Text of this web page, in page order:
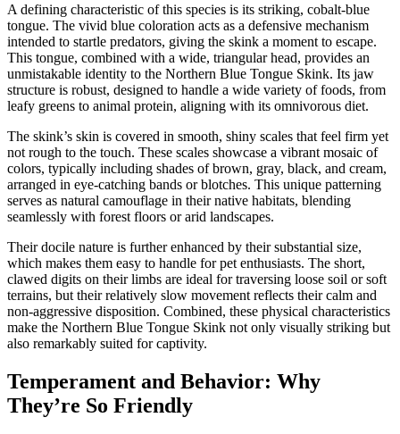
A defining characteristic of this species is its striking, cobalt-blue
tongue. The vivid blue coloration acts as a defensive mechanism
intended to startle predators, giving the skink a moment to escape.
This tongue, combined with a wide, triangular head, provides an
unmistakable identity to the Northern Blue Tongue Skink. Its jaw
structure is robust, designed to handle a wide variety of foods, from
leafy greens to animal protein, aligning with its omnivorous diet.
The skink’s skin is covered in smooth, shiny scales that feel firm yet
not rough to the touch. These scales showcase a vibrant mosaic of
colors, typically including shades of brown, gray, black, and cream,
arranged in eye-catching bands or blotches. This unique patterning
serves as natural camouflage in their native habitats, blending
seamlessly with forest floors or arid landscapes.
Their docile nature is further enhanced by their substantial size,
which makes them easy to handle for pet enthusiasts. The short,
clawed digits on their limbs are ideal for traversing loose soil or soft
terrains, but their relatively slow movement reflects their calm and
non-aggressive disposition. Combined, these physical characteristics
make the Northern Blue Tongue Skink not only visually striking but
also remarkably suited for captivity.
Temperament and Behavior: Why
They’re So Friendly